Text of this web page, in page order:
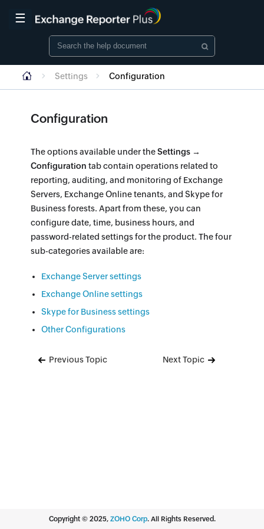
☰
Settings Configuration
Configuration
The options available under theSettings →
Configuration tab contain operations related to
reporting, auditing, and monitoring of Exchange
Servers, Exchange Online tenants, and Skype for
Business forests. Apart from these, you can
configure date, time, business hours, and
password-related settings for the product. The four
sub-categories available are:
Exchange Server settings
Exchange Online settings
Skype for Business settings
Other Configurations
Previous Topic Next Topic
Copyright © 2025, ZOHO Corp. All Rights Reserved.